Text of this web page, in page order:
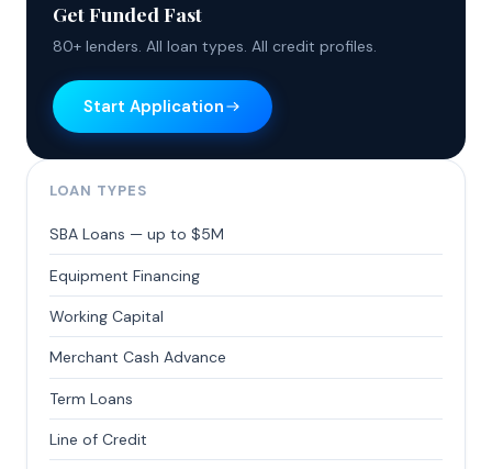
Get Funded Fast
80+ lenders. All loan types. All credit profiles.
Start Application
LOAN TYPES
SBA Loans — up to $5M
Equipment Financing
Working Capital
Merchant Cash Advance
Term Loans
Line of Credit